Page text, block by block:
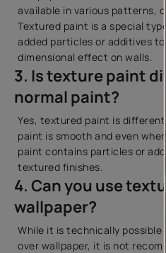
available in various patterns,
Textured paint is a special
added particles or additives
dimensional effect on walls.
3. Is texture paint
normal paint?
Yes, textured paint is different
paint is smooth and even
paint contains particles or
textured finishes.
4. Can you use
wallpaper?
While it is technically possible
over wallpaper, it is not